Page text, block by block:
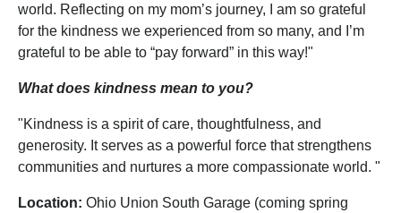
world. Reflecting on my mom’s journey, I am so grateful
for the kindness we experienced from so many, and I’m
grateful to be able to “pay forward” in this way!"
What does kindness mean to you?
"Kindness is a spirit of care, thoughtfulness, and
generosity. It serves as a powerful force that strengthens
communities and nurtures a more compassionate world. "
Location: Ohio Union South Garage (coming spring